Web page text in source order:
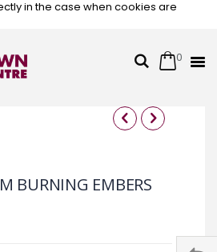
in the case when cookies are
SearchCart
0
BURNING EMBERS